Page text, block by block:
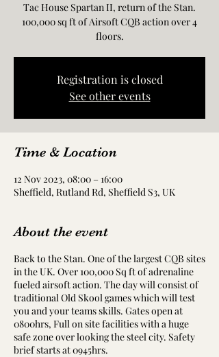
Tac House Spartan II, return of the Stan.
100,000 sq ft of Airsoft CQB action over 4
floors.
Registration is closed
See other events
Time & Location
12 Nov 2023, 08:00 – 16:00
Sheffield, Rutland Rd, Sheffield S3, UK
About the event
Back to the Stan. One of the largest CQB sites
in the UK. Over 100,000 Sq ft of adrenaline
fueled airsoft action. The day will consist of
traditional Old Skool games which will test
you and your teams skills. Gates open at
0800hrs, Full on site facilities with a huge
safe zone over looking the steel city. Safety
brief starts at 0945hrs.